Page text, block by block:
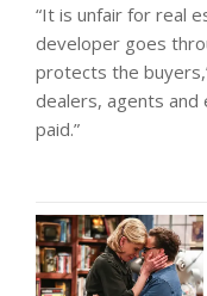
“It is unfair for real
developer goes
protects the
dealers, agents and
paid.”